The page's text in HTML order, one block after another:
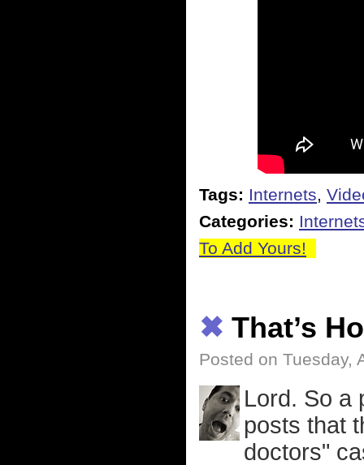
Tags: Internets,
Categories:
To Add Yours!
✖ That’s
Posted on Tuesday,
Lord. So a
posts that
doctors"